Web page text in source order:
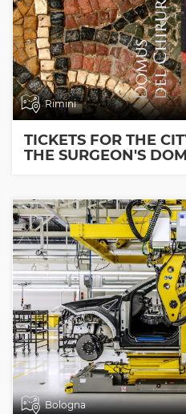
Rimini
TICKETS FOR THE
THE SURGEON'S
Bologna